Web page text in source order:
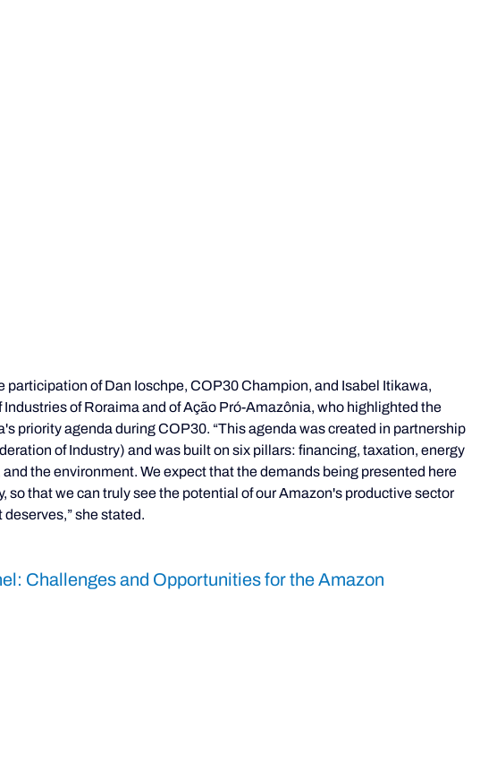
participation of Dan Ioschpe, COP30 Champion, and Isabel Itikawa,
of Roraima and of Ação Pró-Amazônia, who highlighted the
priority agenda during COP30. “This agenda was created in partnership
of Industry) and was built on six pillars: financing, taxation, energy
the environment. We expect that the demands being presented here
so that we can truly see the potential of our Amazon's productive sector
she stated.
Challenges and Opportunities for the Amazon